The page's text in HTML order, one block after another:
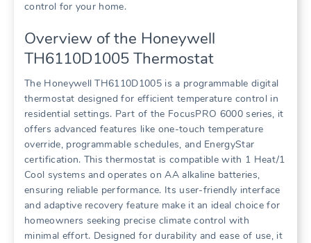
control for your home.
Overview of the Honeywell
TH6110D1005 Thermostat
The Honeywell TH6110D1005 is a programmable digital
thermostat designed for efficient temperature control in
residential settings. Part of the FocusPRO 6000 series, it
offers advanced features like one-touch temperature
override, programmable schedules, and EnergyStar
certification. This thermostat is compatible with 1 Heat/1
Cool systems and operates on AA alkaline batteries,
ensuring reliable performance. Its user-friendly interface
and adaptive recovery feature make it an ideal choice for
homeowners seeking precise climate control with
minimal effort. Designed for durability and ease of use, it